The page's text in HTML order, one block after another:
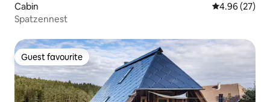
Cabin 4.96 out of 5
4.96 (27)
Spatzennest
Guest favourite
Guest favourite